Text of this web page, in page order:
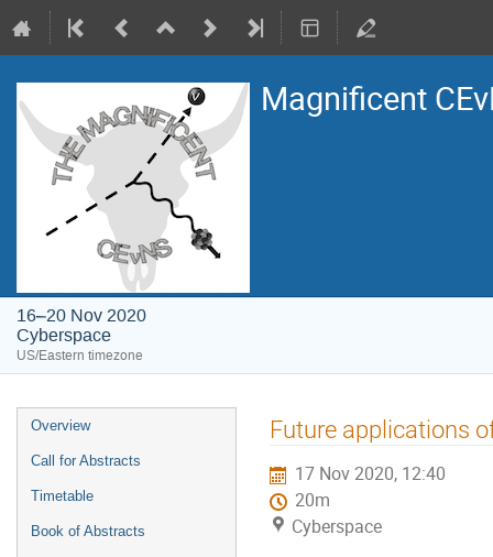
Magnificent
16–20 Nov 2020
Cyberspace
US/Eastern timezone
Event
menu
Overview
Call for Abstracts
Timetable
Book of Abstracts
Future applications
17 Nov 2020, 12:40
20m
Cyberspace